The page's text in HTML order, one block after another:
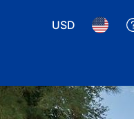
USD